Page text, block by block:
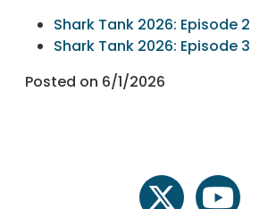
Shark Tank 2026: Episode 2
Shark Tank 2026: Episode 3
Posted on 6/1/2026